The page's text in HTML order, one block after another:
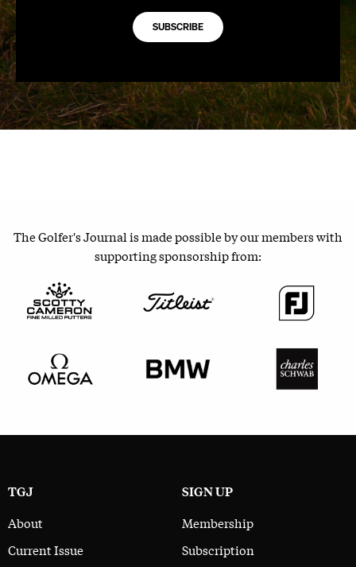
SUBSCRIBE
The Golfer's Journal is made possible by our members with
supporting sponsorship from:
TGJ
About
Current Issue
SIGN UP
Membership
Subscription